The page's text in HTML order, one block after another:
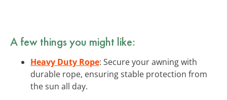
A few things you might like:
Heavy Duty Rope: Secure your awning with
durable rope, ensuring stable protection from
the sun all day.